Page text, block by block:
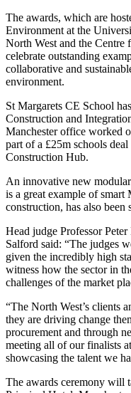
The awards, which are
Environment at the
North West and the
celebrate outstanding
collaborative and
environment.
St Margarets CE School
Construction and
Manchester office worked
part of a £25m schools
Construction Hub.
An innovative new
is a great example of
construction, has also
Head judge Professor
Salford said: “The judges
given the incredibly high
witness how the sector in
challenges of the market
“The North West’s clients
they are driving change
procurement and through
meeting all of our finalists
showcasing the talent we
The awards ceremony will